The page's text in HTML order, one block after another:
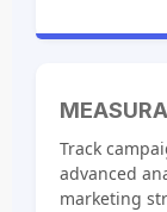
Track
advanced
marketing